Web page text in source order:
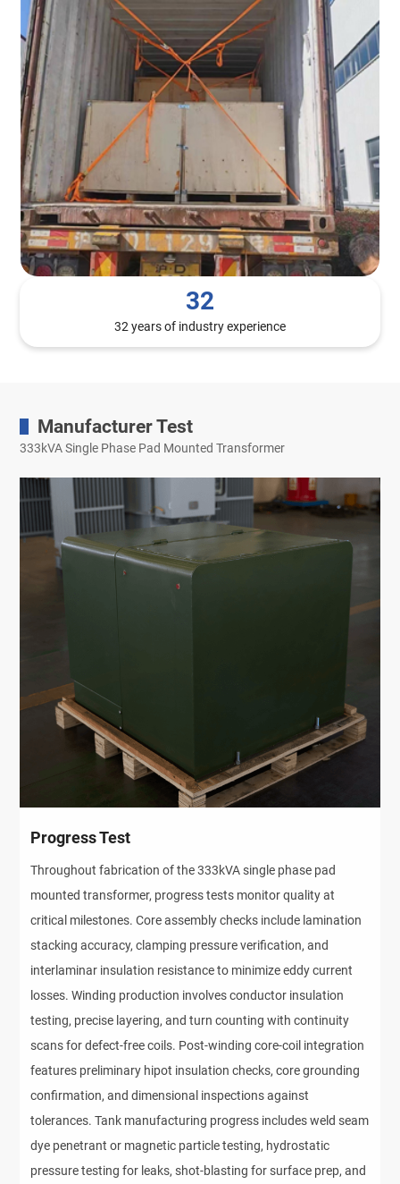
32
32 years of industry experience
Manufacturer Test
333kVA Single Phase Pad Mounted Transformer
Progress Test
Throughout fabrication of the 333kVA single phase pad
mounted transformer, progress tests monitor quality at
critical milestones. Core assembly checks include lamination
stacking accuracy, clamping pressure verification, and
interlaminar insulation resistance to minimize eddy current
losses. Winding production involves conductor insulation
testing, precise layering, and turn counting with continuity
scans for defect-free coils. Post-winding core-coil integration
features preliminary hipot insulation checks, core grounding
confirmation, and dimensional inspections against
tolerances. Tank manufacturing progress includes weld seam
dye penetrant or magnetic particle testing, hydrostatic
pressure testing for leaks, shot-blasting for surface prep, and